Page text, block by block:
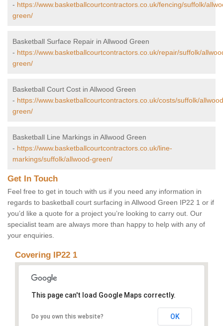
- https://www.basketballcourtcontractors.co.uk/fencing/suffolk/
green/
Basketball Surface Repair in Allwood Green
- https://www.basketballcourtcontractors.co.uk/repair/suffolk/
green/
Basketball Court Cost in Allwood Green
- https://www.basketballcourtcontractors.co.uk/costs/suffolk/
green/
Basketball Line Markings in Allwood Green
- https://www.basketballcourtcontractors.co.uk/line-
markings/suffolk/allwood-green/
Get In Touch
Feel free to get in touch with us if you need any information in
regards to basketball court surfacing in Allwood Green IP22 1 or if
you’d like a quote for a project you’re looking to carry out. Our
specialist team are always more than happy to help with any of
your enquiries.
Covering IP22 1
This page can't load Google Maps correctly.
Do you own this website? OK